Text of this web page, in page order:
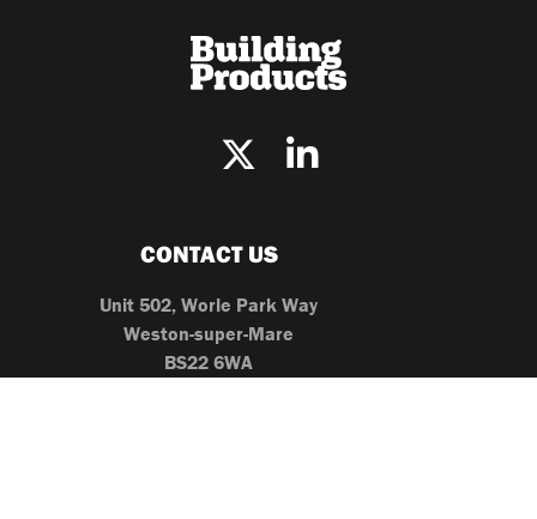
CONTACT US
Unit 502, Worle Park Way
Weston-super-Mare
BS22 6WA